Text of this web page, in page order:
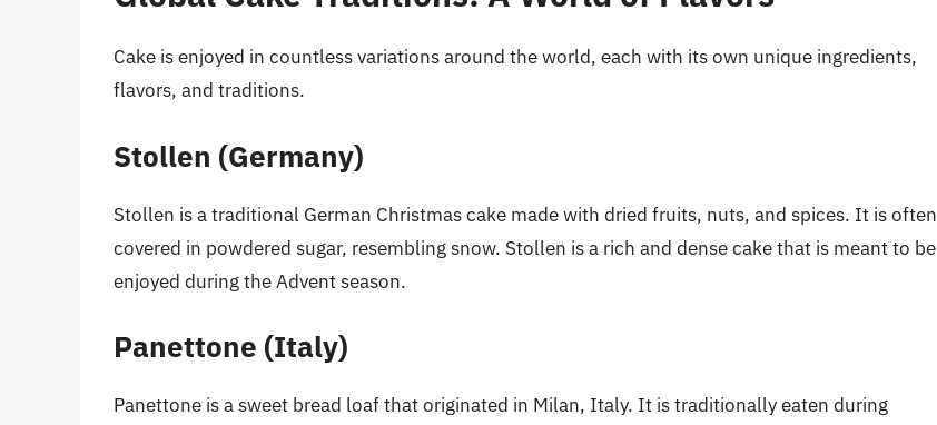
Cake is enjoyed in countless variations around the world, each with its own unique ingredients,
flavors, and traditions.
Stollen (Germany)
Stollen is a traditional German Christmas cake made with dried fruits, nuts, and spices. It is often
covered in powdered sugar, resembling snow. Stollen is a rich and dense cake that is meant to be
enjoyed during the Advent season.
Panettone (Italy)
Panettone is a sweet bread loaf that originated in Milan, Italy. It is traditionally eaten during